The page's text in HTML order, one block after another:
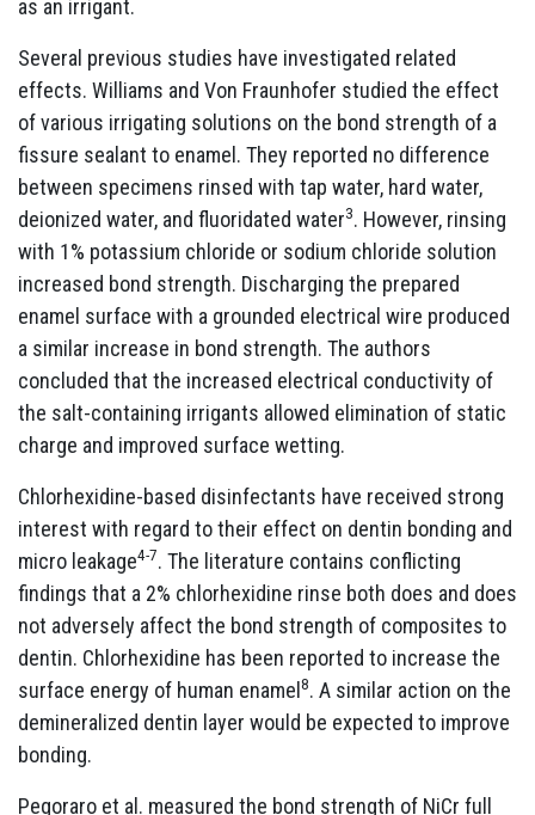
as an irrigant.
Several previous studies have investigated related
effects. Williams and Von Fraunhofer studied the effect
of various irrigating solutions on the bond strength of a
fissure sealant to enamel. They reported no difference
between specimens rinsed with tap water, hard water,
deionized water, and fluoridated water3. However, rinsing
with 1% potassium chloride or sodium chloride solution
increased bond strength. Discharging the prepared
enamel surface with a grounded electrical wire produced
a similar increase in bond strength. The authors
concluded that the increased electrical conductivity of
the salt-containing irrigants allowed elimination of static
charge and improved surface wetting.
Chlorhexidine-based disinfectants have received strong
interest with regard to their effect on dentin bonding and
micro leakage4-7. The literature contains conflicting
findings that a 2% chlorhexidine rinse both does and does
not adversely affect the bond strength of composites to
dentin. Chlorhexidine has been reported to increase the
surface energy of human enamel 8. A similar action on the
demineralized dentin layer would be expected to improve
bonding.
Pegoraro et al. measured the bond strength of NiCr full